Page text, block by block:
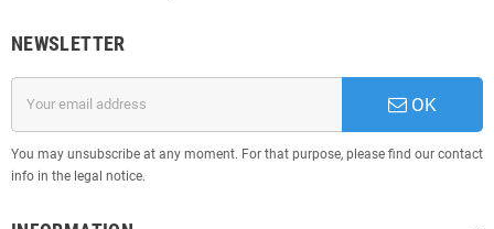
NEWSLETTER
OK
You may unsubscribe at any moment. For that purpose, please find our contact
info in the legal notice.